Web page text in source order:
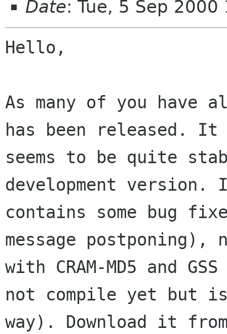
Date: Tue, 5 Sep
Hello,
As many of you have
has been released. It
seems to be quite
development version.
contains some bug
message postponing),
with CRAM-MD5 and
not compile yet but